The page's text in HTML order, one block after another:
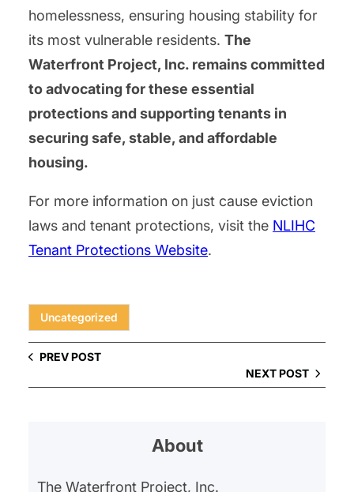
homelessness, ensuring housing stability for
its most vulnerable residents. The
Waterfront Project, Inc. remains committed
to advocating for these essential
protections and supporting tenants in
securing safe, stable, and affordable
housing.
For more information on just cause eviction
laws and tenant protections, visit the NLIHC
Tenant Protections Website.
Uncategorized
PREV POST
NEXT POST
About
The Waterfront Project, Inc.